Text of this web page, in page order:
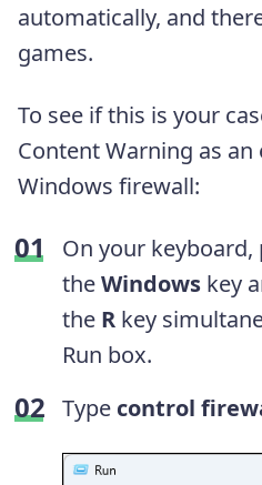
automatically, and
games.
To see if this is your
Content Warning as
Windows firewall:
On your keyboard,
theWindows key
the R key
Run box.
Type control